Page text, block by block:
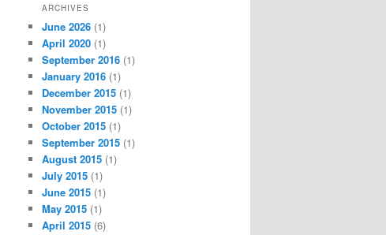
ARCHIVES
June 2026 (1)
April 2020 (1)
September 2016 (1)
January 2016 (1)
December 2015 (1)
November 2015 (1)
October 2015 (1)
September 2015 (1)
August 2015 (1)
July 2015 (1)
June 2015 (1)
May 2015 (1)
April 2015 (6)